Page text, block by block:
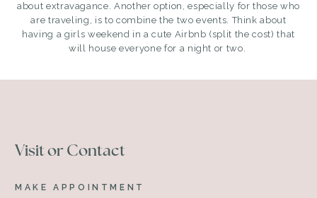
about extravagance. Another option, especially for those who
are traveling, is to combine the two events. Think about
having a girls weekend in a cute Airbnb (split the cost) that
will house everyone for a night or two.
Visit or Contact
MAKE APPOINTMENT